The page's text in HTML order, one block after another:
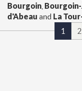
Bourgoin
d'Abeau and La
1
2